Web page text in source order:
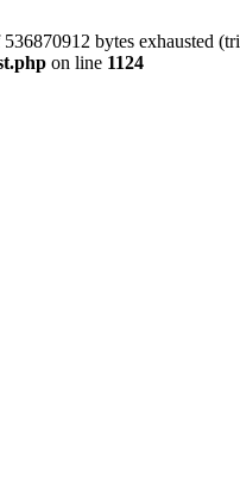
bytes exhausted
on line 1124